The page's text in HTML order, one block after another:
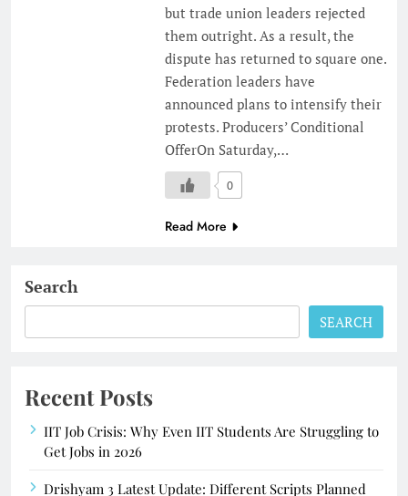
but trade union leaders rejected
them outright. As a result, the
dispute has returned to square one.
Federation leaders have
announced plans to intensify their
protests. Producers’ Conditional
OfferOn Saturday,…
0
Read More
Search
SEARCH
Recent Posts
IIT Job Crisis: Why Even IIT Students Are Struggling to
Get Jobs in 2026
Drishyam 3 Latest Update: Different Scripts Planned